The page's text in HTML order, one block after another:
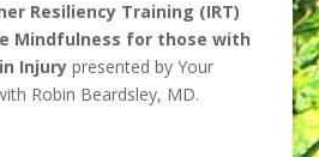
Resiliency Training (IRT)
Mindfulness for those with
Injury presented by Your
Robin Beardsley, MD.